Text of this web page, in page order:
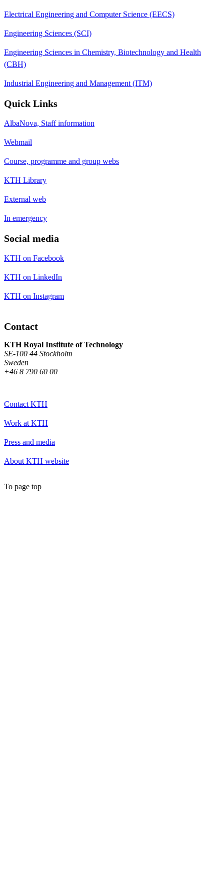
Electrical Engineering and Computer Science (EECS)
Engineering Sciences (SCI)
Engineering Sciences in Chemistry, Biotechnology and Health
(CBH)
Industrial Engineering and Management (ITM)
Quick Links
AlbaNova, Staff information
Webmail
Course, programme and group webs
KTH Library
External web
In emergency
Social media
KTH on Facebook
KTH on LinkedIn
KTH on Instagram
Contact
KTH Royal Institute of Technology
SE-100 44 Stockholm
Sweden
+46 8 790 60 00
Contact KTH
Work at KTH
Press and media
About KTH website
To page top